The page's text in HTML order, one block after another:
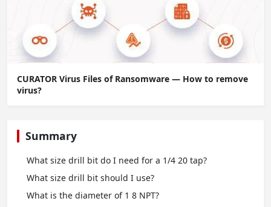
CURATOR Virus Files of Ransomware — How to remove
virus?
Summary
What size drill bit do I need for a 1/4 20 tap?
What size drill bit should I use?
What is the diameter of 1 8 NPT?